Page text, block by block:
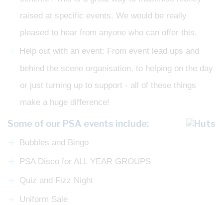
raised at specific events. We would be really
pleased to hear from anyone who can offer this.
Help out with an event: From event lead ups and
behind the scene organisation, to helping on the day
or just turning up to support - all of these things
make a huge difference!
Some of our PSA events include:
Bubbles and Bingo
PSA Disco for ALL YEAR GROUPS
Quiz and Fizz Night
Uniform Sale